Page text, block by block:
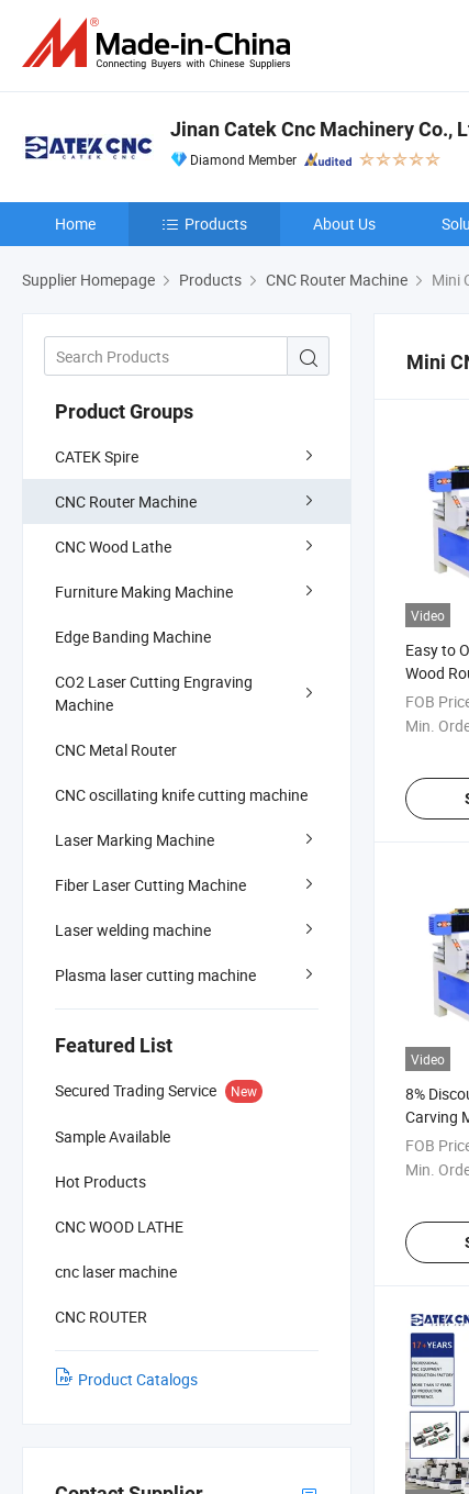
Jinan Catek Cnc Machinery Co.,
Diamond Member
Home Products About Us
Supplier Homepage Products CNC Router Machine Mini
Product Groups
CATEK Spire
CNC Router Machine
CNC Wood Lathe
Furniture Making Machine
Edge Banding Machine
CO2 Laser Cutting Engraving
Machine
CNC Metal Router
CNC oscillating knife cutting machine
Laser Marking Machine
Fiber Laser Cutting Machine
Laser welding machine
Plasma laser cutting machine
Featured List
Secured Trading Service New
Sample Available
Hot Products
CNC WOOD LATHE
cnc laser machine
CNC ROUTER
Product Catalogs
Mini
Video
Easy to
Wood
Cutting
Making
FOB
Min.
Video
8%
Carving
3D CNC
FOB
Min.